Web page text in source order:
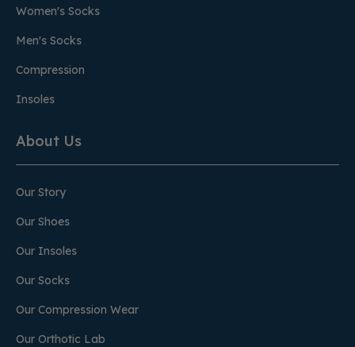
Women's Socks
Men's Socks
Compression
Insoles
About Us
Our Story
Our Shoes
Our Insoles
Our Socks
Our Compression Wear
Our Orthotic Lab